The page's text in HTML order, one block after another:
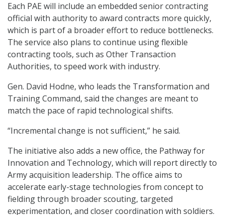
Each PAE will include an embedded senior contracting
official with authority to award contracts more quickly,
which is part of a broader effort to reduce bottlenecks.
The service also plans to continue using flexible
contracting tools, such as Other Transaction
Authorities, to speed work with industry.
Gen. David Hodne, who leads the Transformation and
Training Command, said the changes are meant to
match the pace of rapid technological shifts.
“Incremental change is not sufficient,” he said.
The initiative also adds a new office, the Pathway for
Innovation and Technology, which will report directly to
Army acquisition leadership. The office aims to
accelerate early-stage technologies from concept to
fielding through broader scouting, targeted
experimentation, and closer coordination with soldiers.